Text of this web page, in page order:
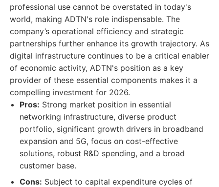
professional use cannot be overstated in today's
world, making ADTN's role indispensable. The
company’s operational efficiency and strategic
partnerships further enhance its growth trajectory. As
digital infrastructure continues to be a critical enabler
of economic activity, ADTN's position as a key
provider of these essential components makes it a
compelling investment for 2026.
Pros: Strong market position in essential
networking infrastructure, diverse product
portfolio, significant growth drivers in broadband
expansion and 5G, focus on cost-effective
solutions, robust R&D spending, and a broad
customer base.
Cons: Subject to capital expenditure cycles of